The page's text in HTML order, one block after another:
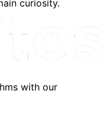
curiosity.
with our